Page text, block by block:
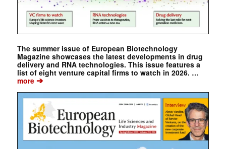
The summer issue of European Biotechnology
Magazine showcases the latest developments in drug
delivery and RNA technologies. This issue features a
list of eight venture capital firms to watch in 2026. …
more➔